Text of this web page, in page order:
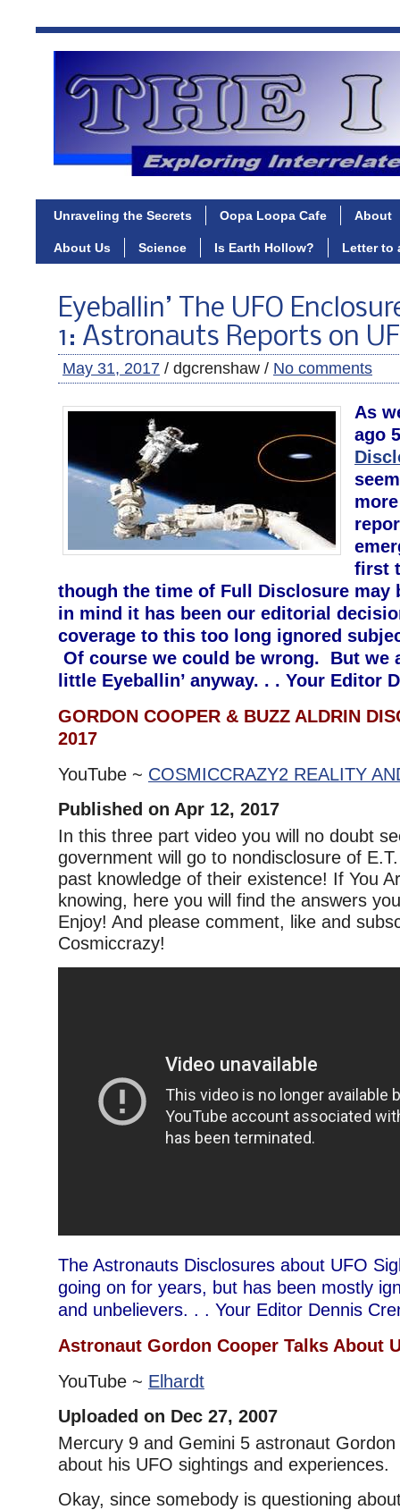
Unraveling the Secrets Oopa Loopa Cafe About
About Us Science Is Earth Hollow? Letter to
Eyeballin’ The UFO
1: Astronauts Reports on
May 31, 2017 / dgcrenshaw / No comments
As
ago
first
though the time of Full Disclosure may
in mind it has been our editorial
coverage to this too long ignored
Of course we could be wrong. But we
little Eyeballin’ anyway. . . Your Editor
GORDON COOPER & BUZZ ALDRIN
2017
YouTube ~ COSMICCRAZY2 REALITY
Published on Apr 12, 2017
In this three part video you will no doubt
government will go to nondisclosure of
past knowledge of their existence! If You
knowing, here you will find the answers
Enjoy! And please comment, like and
Cosmiccrazy!
The Astronauts Disclosures about UFO
going on for years, but has been mostly
and unbelievers. . . Your Editor Dennis
Astronaut Gordon Cooper Talks About
YouTube ~ Elhardt
Uploaded on Dec 27, 2007
Mercury 9 and Gemini 5 astronaut
about his UFO sightings and experiences.
Okay, since somebody is questioning